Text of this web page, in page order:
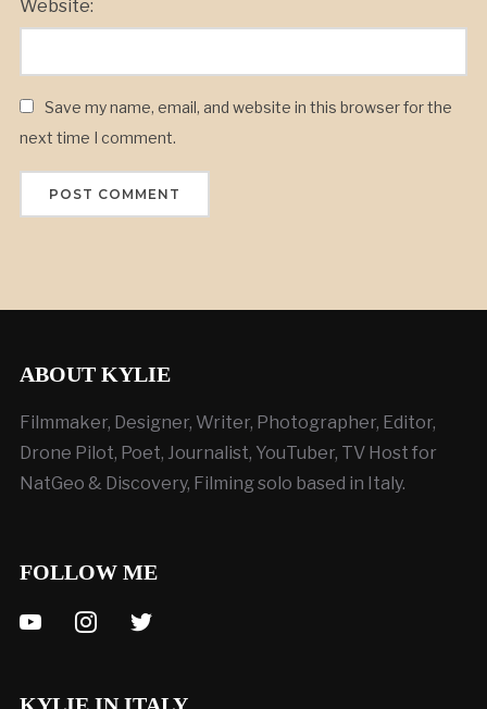
Website:
Save my name, email, and website in this browser for the
next time I comment.
ABOUT KYLIE
Filmmaker, Designer, Writer, Photographer, Editor,
Drone Pilot, Poet, Journalist, YouTuber, TV Host for
NatGeo & Discovery, Filming solo based in Italy.
FOLLOW ME
youtubeinstagramtwitter